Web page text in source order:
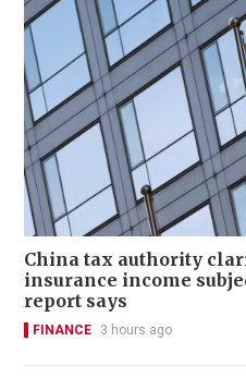
China tax authority
insurance income
report says
FINANCE 3 hours ago